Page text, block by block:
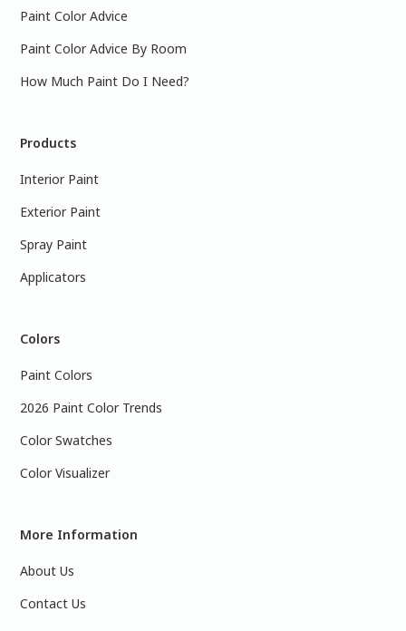
Paint Color Advice
Paint Color Advice By Room
How Much Paint Do I Need?
Products
Interior Paint
Exterior Paint
Spray Paint
Applicators
Colors
Paint Colors
2026 Paint Color Trends
Color Swatches
Color Visualizer
More Information
About Us
Contact Us